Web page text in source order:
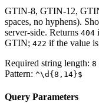
GTIN-8, GTIN-12,
spaces, no hyphens).
server-side. Returns 404
GTIN; 422 if the value
Required string length:
Pattern: ^\d{8,14}$
Query Parameters